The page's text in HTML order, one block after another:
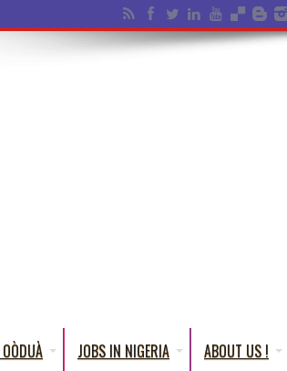
JOBS IN NIGERIA ABOUT US !